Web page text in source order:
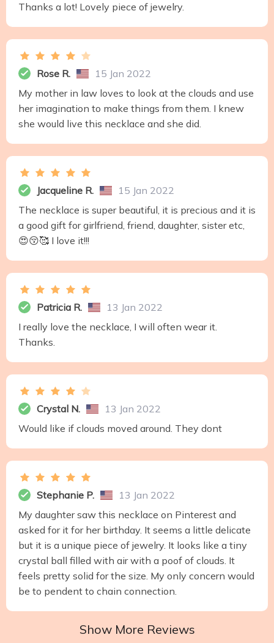
Thanks a lot! Lovely piece of jewelry.
Rose R.
15 Jan 2022
My mother in law loves to look at the clouds and use
her imagination to make things from them. I knew
she would live this necklace and she did.
Jacqueline R.
15 Jan 2022
The necklace is super beautiful, it is precious and it is
a good gift for girlfriend, friend, daughter, sister etc,
😍😚🥰 I love it!!!
Patricia R.
13 Jan 2022
I really love the necklace, I will often wear it.
Thanks.
Crystal N.
13 Jan 2022
Would like if clouds moved around. They dont
Stephanie P.
13 Jan 2022
My daughter saw this necklace on Pinterest and
asked for it for her birthday. It seems a little delicate
but it is a unique piece of jewelry. It looks like a tiny
crystal ball filled with air with a poof of clouds. It
feels pretty solid for the size. My only concern would
be to pendent to chain connection.
Show More Reviews